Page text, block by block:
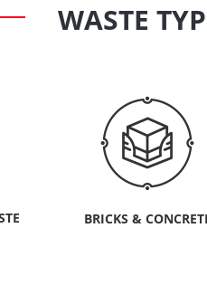
WASTE
BRICKS &